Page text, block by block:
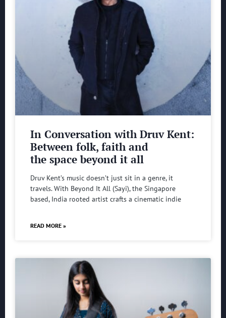
In Conversation with Druv Kent:
Between folk, faith and
the space beyond it all
Druv Kent’s music doesn’t just sit in a genre, it
travels. With Beyond It All (Sayi), the Singapore
based, India rooted artist crafts a cinematic indie
READ MORE »